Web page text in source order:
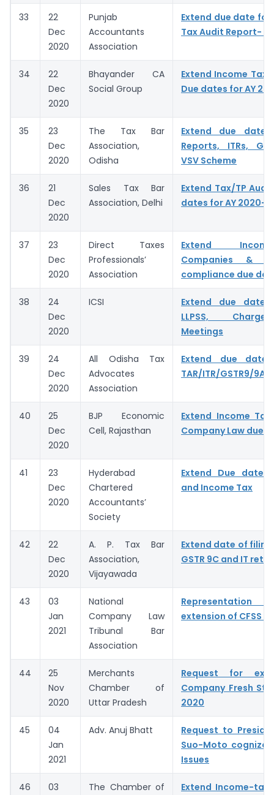
33
22
Dec
2020
Punjab
Accountants
Association
Extend due date for
Tax Audit Report-
34
22
Dec
2020
Bhayander CA
Social Group
Extend Income Tax
Due dates for AY
35
23
Dec
2020
The Tax Bar
Association,
Odisha
Extend due
Reports, ITRs,
VSV Scheme
36
21
Dec
2020
Sales Tax Bar
Association, Delhi
Extend Tax/TP
dates for AY 2020-21
37
23
Dec
2020
Direct Taxes
Professionals’
Association
Extend
Companies &
compliance due
38
24
Dec
2020
ICSI
Extend due dates
LLPSS,
Meetings
39
24
Dec
2020
All Odisha Tax
Advocates
Association
Extend due
TAR/ITR/GSTR9/9A/
40
25
Dec
2020
BJP Economic
Cell, Rajasthan
Extend Income Tax,
Company Law due
41
23
Dec
2020
Hyderabad
Chartered
Accountants’
Society
Extend Due date
and Income Tax
42
22
Dec
2020
A. P. Tax Bar
Association,
Vijayawada
Extend date of filing
GSTR 9C and IT
43
03
Jan
2021
National
Company Law
Tribunal Bar
Association
Representation
extension of CFSS
44
25
Nov
2020
Merchants
Chamber of
Uttar Pradesh
Request for
Company Fresh
2020
45
04
Jan
2021
Adv. Anuj Bhatt
Request to
Suo-Moto
Issues
46
03
The Chamber of
Extend Income-tax